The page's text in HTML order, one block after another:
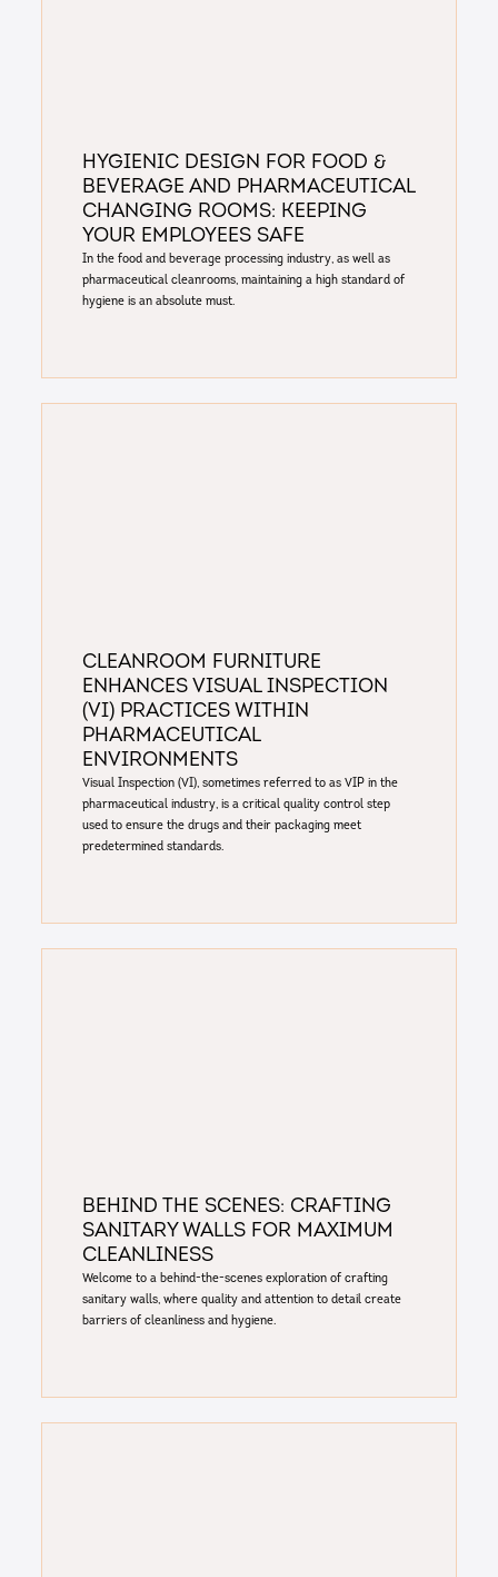
Hygienic Design for Food &
Beverage and Pharmaceutical
Changing Rooms: Keeping
Your Employees Safe
In the food and beverage processing industry, as well as
pharmaceutical cleanrooms, maintaining a high standard of
hygiene is an absolute must.
Cleanroom furniture
enhances Visual Inspection
(VI) practices within
pharmaceutical
environments
Visual Inspection (VI), sometimes referred to as VIP in the
pharmaceutical industry, is a critical quality control step
used to ensure the drugs and their packaging meet
predetermined standards.
Behind the Scenes: crafting
sanitary walls for maximum
cleanliness
Welcome to a behind-the-scenes exploration of crafting
sanitary walls, where quality and attention to detail create
barriers of cleanliness and hygiene.